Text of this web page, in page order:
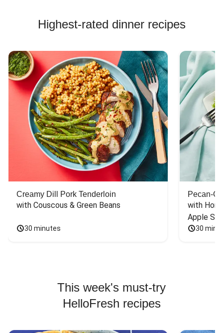
Highest-rated dinner recipes
Creamy Dill Pork Tenderloin
with Couscous & Green Beans
30 minutes
Pecan-
with
Apple
30
This week's must-try
HelloFresh recipes